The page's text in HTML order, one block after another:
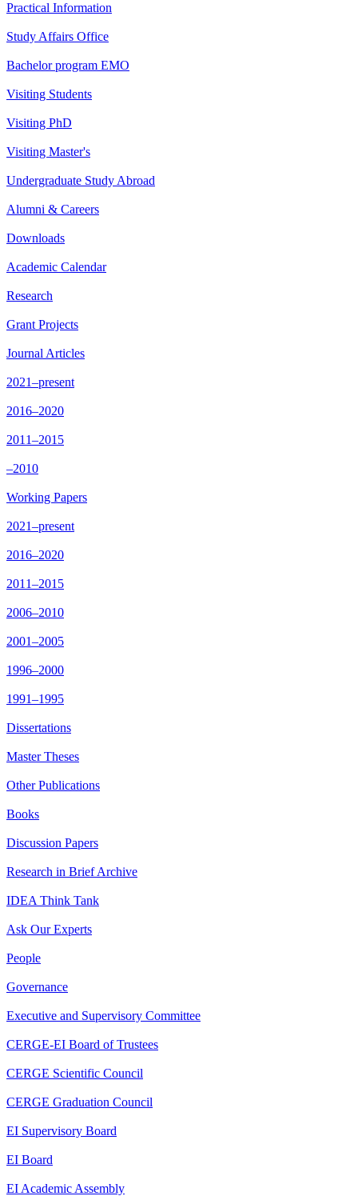
Practical Information
Study Affairs Office
Bachelor program EMO
Visiting Students
Visiting PhD
Visiting Master's
Undergraduate Study Abroad
Alumni & Careers
Downloads
Academic Calendar
Research
Grant Projects
Journal Articles
2021–present
2016–2020
2011–2015
–2010
Working Papers
2021–present
2016–2020
2011–2015
2006–2010
2001–2005
1996–2000
1991–1995
Dissertations
Master Theses
Other Publications
Books
Discussion Papers
Research in Brief Archive
IDEA Think Tank
Ask Our Experts
People
Governance
Executive and Supervisory Committee
CERGE-EI Board of Trustees
CERGE Scientific Council
CERGE Graduation Council
EI Supervisory Board
EI Board
EI Academic Assembly